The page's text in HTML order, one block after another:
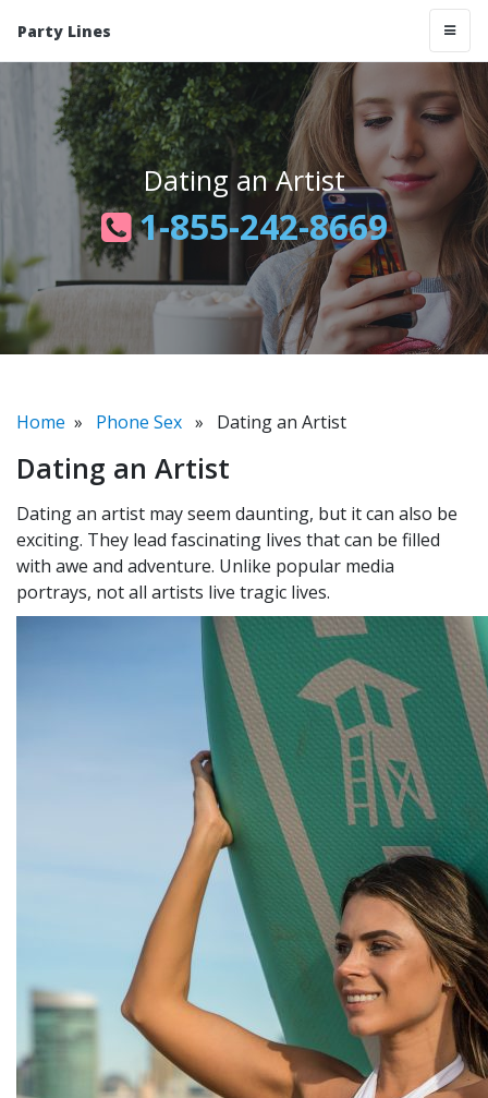
Party Lines
Dating an Artist
1-855-242-8669
Home » Phone Sex » Dating an Artist
Dating an Artist
Dating an artist may seem daunting, but it can also be
exciting. They lead fascinating lives that can be filled
with awe and adventure. Unlike popular media
portrays, not all artists live tragic lives.